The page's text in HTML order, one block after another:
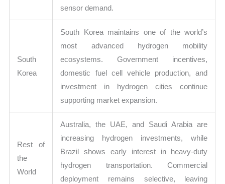
sensor demand.
South
Korea
South Korea maintains one of the world’s
most advanced hydrogen mobility
ecosystems. Government incentives,
domestic fuel cell vehicle production, and
investment in hydrogen cities continue
supporting market expansion.
Rest of
the
World
Australia, the UAE, and Saudi Arabia are
increasing hydrogen investments, while
Brazil shows early interest in heavy-duty
hydrogen transportation. Commercial
deployment remains selective, leaving